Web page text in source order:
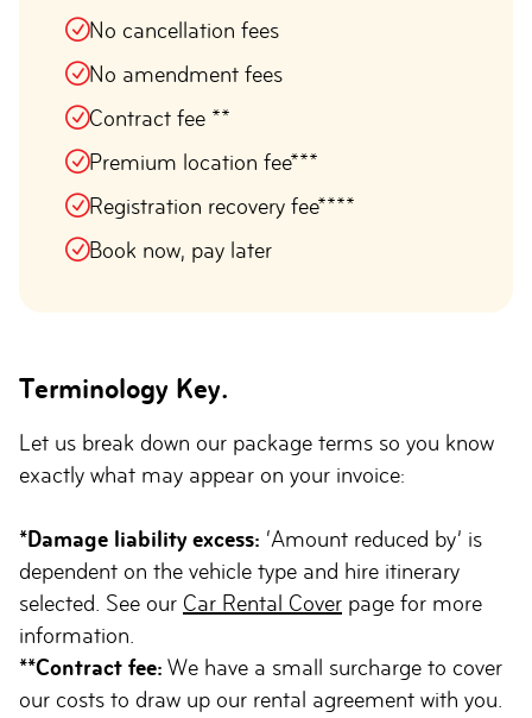
No cancellation fees
No amendment fees
Contract fee **
Premium location fee***
Registration recovery fee****
Book now, pay later
Terminology Key.
Let us break down our package terms so you know
exactly what may appear on your invoice:
*Damage liability excess: ‘Amount reduced by’ is
dependent on the vehicle type and hire itinerary
selected. See our Car Rental Cover page for more
information.
**Contract fee: We have a small surcharge to cover
our costs to draw up our rental agreement with you.